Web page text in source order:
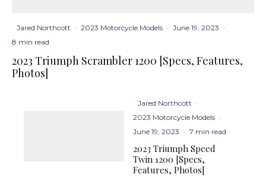
Jared Northcott · 2023 Motorcycle Models · June 19, 2023 ·
8 min read
2023 Triumph Scrambler 1200 [Specs, Features,
Photos]
Jared Northcott ·
2023 Motorcycle Models ·
June 19, 2023 · 7 min read
2023 Triumph Speed
Twin 1200 [Specs,
Features, Photos]